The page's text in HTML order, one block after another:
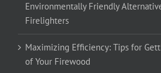
Environmentally Friendly
Firelighters
Maximizing Efficiency: Tips for
of Your Firewood